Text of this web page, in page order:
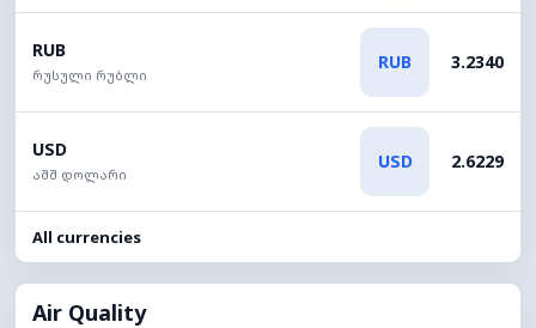
RUB
რუსული რუბლი
RUB 3.2340
USD
აშშ დოლარი
USD 2.6229
All currencies
Air Quality